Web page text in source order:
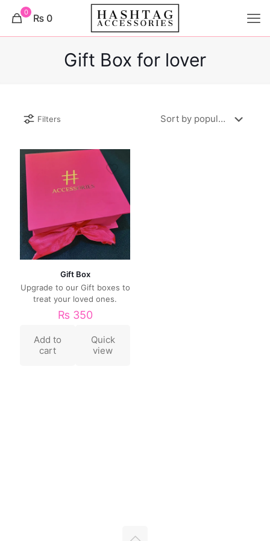
0 ₨ 0
Gift Box for lover
Filters
Gift Box
Upgrade to our Gift boxes to
treat your loved ones.
₨ 350
Add to
cart
Quick
view